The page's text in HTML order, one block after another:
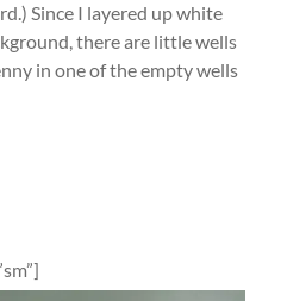
Since I layered up white
there are little wells
in one of the empty wells